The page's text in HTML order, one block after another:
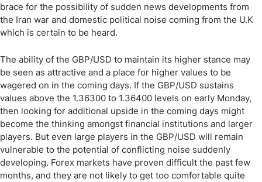
brace for the possibility of sudden news developments from
the Iran war and domestic political noise coming from the U.K
which is certain to be heard.
The ability of the GBP/USD to maintain its higher stance may
be seen as attractive and a place for higher values to be
wagered on in the coming days. If the GBP/USD sustains
values above the 1.36300 to 1.36400 levels on early Monday,
then looking for additional upside in the coming days might
become the thinking amongst financial institutions and larger
players. But even large players in the GBP/USD will remain
vulnerable to the potential of conflicting noise suddenly
developing. Forex markets have proven difficult the past few
months, and they are not likely to get too comfortable quite